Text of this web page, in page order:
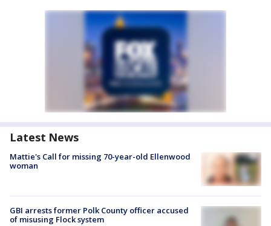
Latest News
Mattie's Call for missing 70-year-old Ellenwood
woman
GBI arrests former Polk County officer accused
of misusing Flock system